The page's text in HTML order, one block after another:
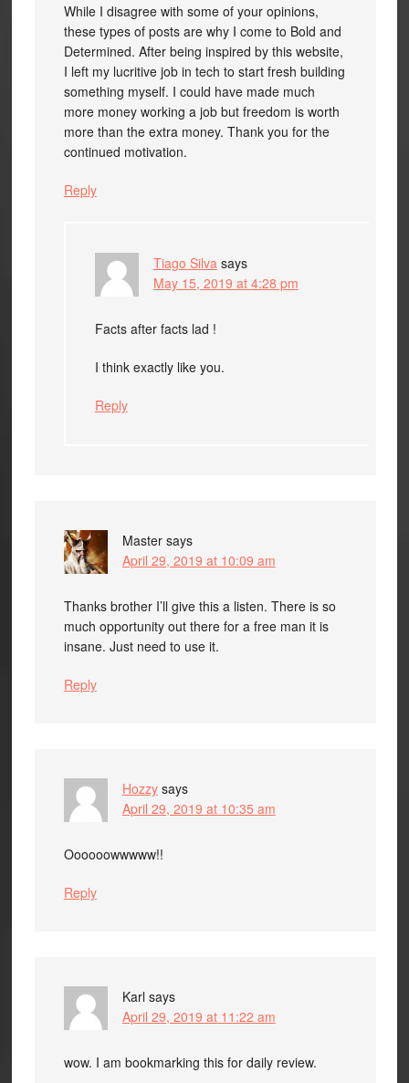
While I disagree with some of your opinions,
these types of posts are why I come to Bold and
Determined. After being inspired by this website,
I left my lucritive job in tech to start fresh building
something myself. I could have made much
more money working a job but freedom is worth
more than the extra money. Thank you for the
continued motivation.
Reply
Tiago Silva says
May 15, 2019 at 4:28 pm
Facts after facts lad !
I think exactly like you.
Reply
Master says
April 29, 2019 at 10:09 am
Thanks brother I’ll give this a listen. There is so
much opportunity out there for a free man it is
insane. Just need to use it.
Reply
Hozzy says
April 29, 2019 at 10:35 am
Oooooowwwww!!
Reply
Karl says
April 29, 2019 at 11:22 am
wow. I am bookmarking this for daily review.